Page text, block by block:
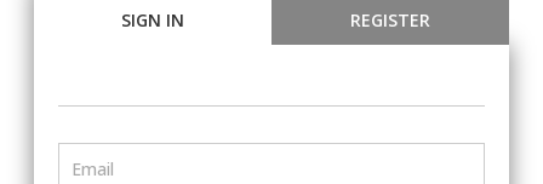
SIGN IN REGISTER